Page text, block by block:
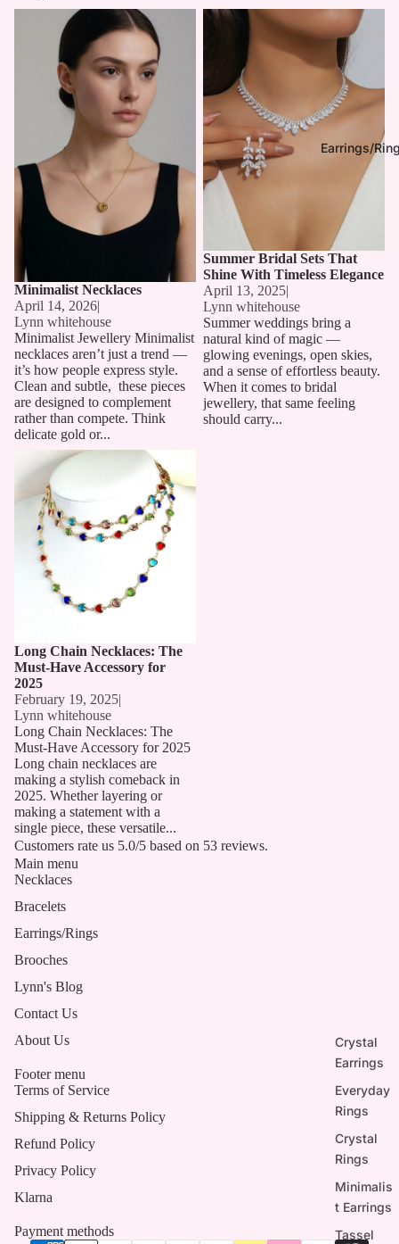
Earrings/
Crystal
Earrings
Everyday
Rings
Crystal
Rings
Minimalis
t Earrings
Tassel
Minimalist Necklaces
Minimalist Necklaces
April 14, 2026|
Lynn whitehouse
Minimalist Jewellery Minimalist
necklaces aren’t just a trend —
it’s how people express style.
Clean and subtle, these pieces
are designed to complement
rather than compete. Think
delicate gold or...
Summer Bridal Sets That Shine
With Timeless Elegance
Summer Bridal Sets That
Shine With Timeless Elegance
April 13, 2025|
Lynn whitehouse
Summer weddings bring a
natural kind of magic —
glowing evenings, open skies,
and a sense of effortless beauty.
When it comes to bridal
jewellery, that same feeling
should carry...
Long Chain Necklaces: The
Must-Have Accessory for 2025
Long Chain Necklaces: The
Must-Have Accessory for
2025
February 19, 2025|
Lynn whitehouse
Long Chain Necklaces: The
Must-Have Accessory for 2025
Long chain necklaces are
making a stylish comeback in
2025. Whether layering or
making a statement with a
single piece, these versatile...
Customers rate us 5.0/5 based on 53 reviews.
Main menu
Necklaces
Bracelets
Earrings/Rings
Brooches
Lynn's Blog
Contact Us
About Us
Footer menu
Terms of Service
Shipping & Returns Policy
Refund Policy
Privacy Policy
Klarna
Payment methods